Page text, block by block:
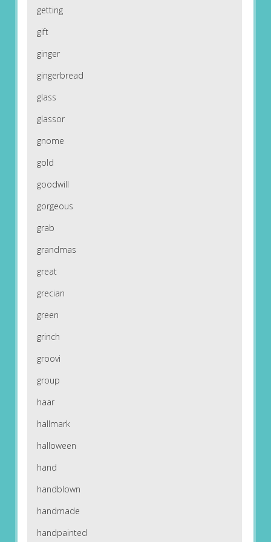
getting
gift
ginger
gingerbread
glass
glassor
gnome
gold
goodwill
gorgeous
grab
grandmas
great
grecian
green
grinch
groovi
group
haar
hallmark
halloween
hand
handblown
handmade
handpainted